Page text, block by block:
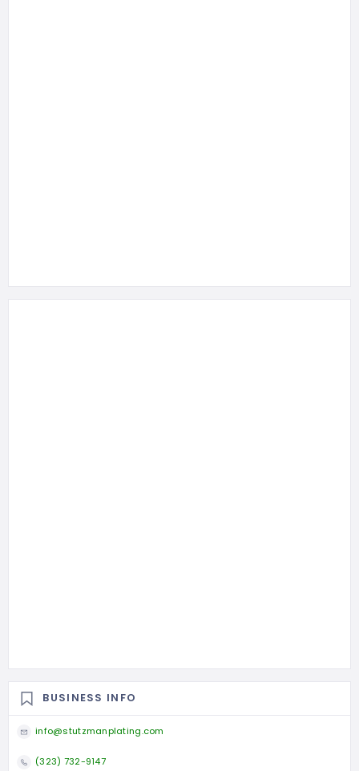
BUSINESS INFO
info@stutzmanplating.com
(323) 732-9147